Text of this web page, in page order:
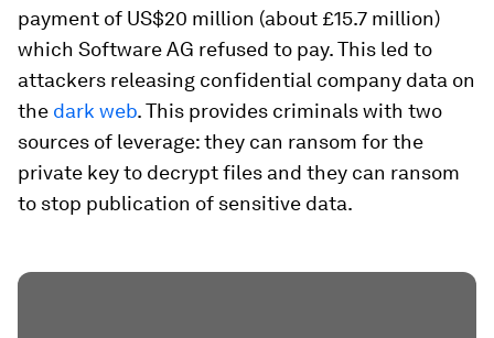
payment of US$20 million (about £15.7 million)
which Software AG refused to pay. This led to
attackers releasing confidential company data on
the dark web. This provides criminals with two
sources of leverage: they can ransom for the
private key to decrypt files and they can ransom
to stop publication of sensitive data.